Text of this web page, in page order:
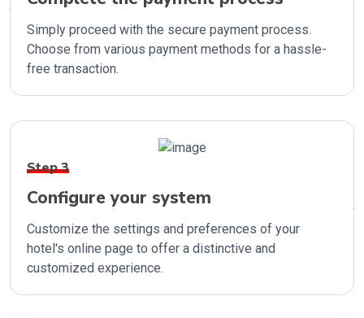
Simply proceed with the secure payment process.
Choose from various payment methods for a hassle-
free transaction.
Step 3
Configure your system
Customize the settings and preferences of your
hotel's online page to offer a distinctive and
customized experience.